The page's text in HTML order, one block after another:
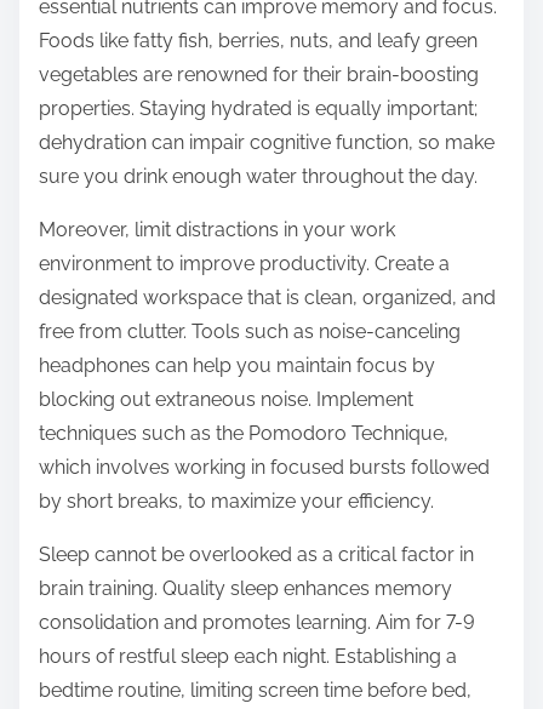
essential nutrients can improve memory and focus.
Foods like fatty fish, berries, nuts, and leafy green
vegetables are renowned for their brain-boosting
properties. Staying hydrated is equally important;
dehydration can impair cognitive function, so make
sure you drink enough water throughout the day.
Moreover, limit distractions in your work
environment to improve productivity. Create a
designated workspace that is clean, organized, and
free from clutter. Tools such as noise-canceling
headphones can help you maintain focus by
blocking out extraneous noise. Implement
techniques such as the Pomodoro Technique,
which involves working in focused bursts followed
by short breaks, to maximize your efficiency.
Sleep cannot be overlooked as a critical factor in
brain training. Quality sleep enhances memory
consolidation and promotes learning. Aim for 7-9
hours of restful sleep each night. Establishing a
bedtime routine, limiting screen time before bed,